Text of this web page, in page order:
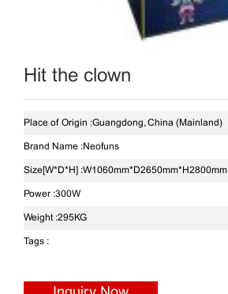
Hit the clown
Place of Origin :Guangdong, China (Mainland)
Brand Name :Neofuns
Size[W*D*H] :W1060mm*D2650mm*H2800mm
Power :300W
Weight :295KG
Tags :